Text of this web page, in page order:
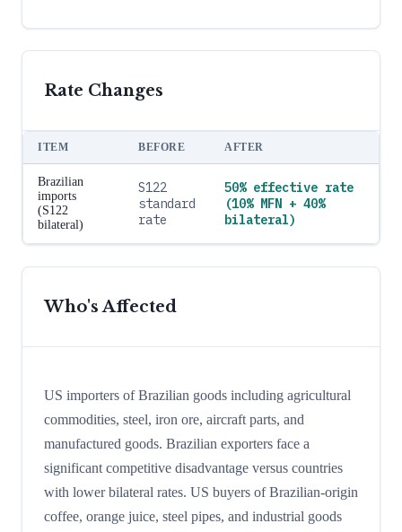
Rate Changes
ITEM BEFORE AFTER
Brazilian
imports
(S122
bilateral)
S122
standard
rate
50% effective rate
(10% MFN + 40%
bilateral)
Who's Affected
US importers of Brazilian goods including agricultural
commodities, steel, iron ore, aircraft parts, and
manufactured goods. Brazilian exporters face a
significant competitive disadvantage versus countries
with lower bilateral rates. US buyers of Brazilian-origin
coffee, orange juice, steel pipes, and industrial goods